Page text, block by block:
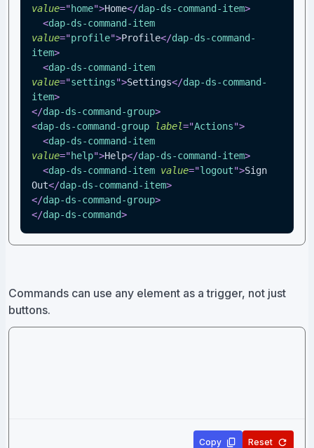
value="home">Home</dap-ds-command-item>
<dap-ds-command-item
value="profile">Profile</dap-ds-command-
item>
<dap-ds-command-item
value="settings">Settings</dap-ds-command-
item>
</dap-ds-command-group>
<dap-ds-command-group label="Actions">
<dap-ds-command-item
value="help">Help</dap-ds-command-item>
<dap-ds-command-item value="logout">Sign
Out</dap-ds-command-item>
</dap-ds-command-group>
</dap-ds-command>
Commands can use any element as a trigger, not just
buttons.
Copy Reset